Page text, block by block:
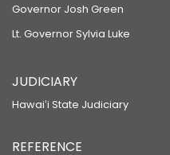
Governor Josh Green
Lt. Governor Sylvia Luke
JUDICIARY
Hawaiʻi State Judiciary
REFERENCE